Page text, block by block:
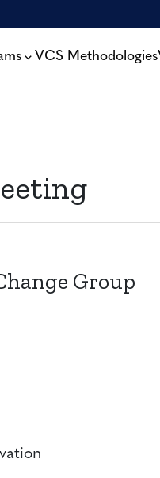
VCS Methodologies
Group